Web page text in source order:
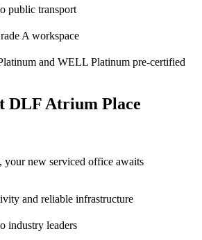
public transport
A workspace
and WELL Platinum pre-certified
DLF Atrium Place
your new serviced office awaits
and reliable infrastructure
industry leaders